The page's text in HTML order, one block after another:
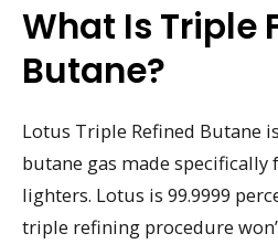
What Is Triple
Butane?
Lotus Triple Refined Butane
butane gas made
lighters. Lotus is 99.9999
triple refining procedure